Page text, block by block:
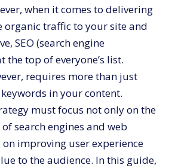
when it comes to delivering
organic traffic to your site and
SEO (search engine
top of everyone’s list.
requires more than just
in your content.
must focus not only on the
search engines and web
improving user experience
to the audience. In this guide,